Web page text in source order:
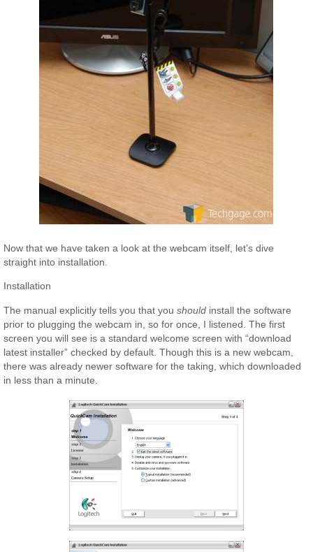
Now that we have taken a look at the webcam itself, let’s dive
straight into installation.
Installation
The manual explicitly tells you that youshould install the software
prior to plugging the webcam in, so for once, I listened. The first
screen you will see is a standard welcome screen with “download
latest installer” checked by default. Though this is a new webcam,
there was already newer software for the taking, which downloaded
in less than a minute.